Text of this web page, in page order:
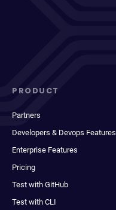
PRODUCT
Partners
Developers & Devops Features
Enterprise Features
Pricing
Test with GitHub
Test with CLI